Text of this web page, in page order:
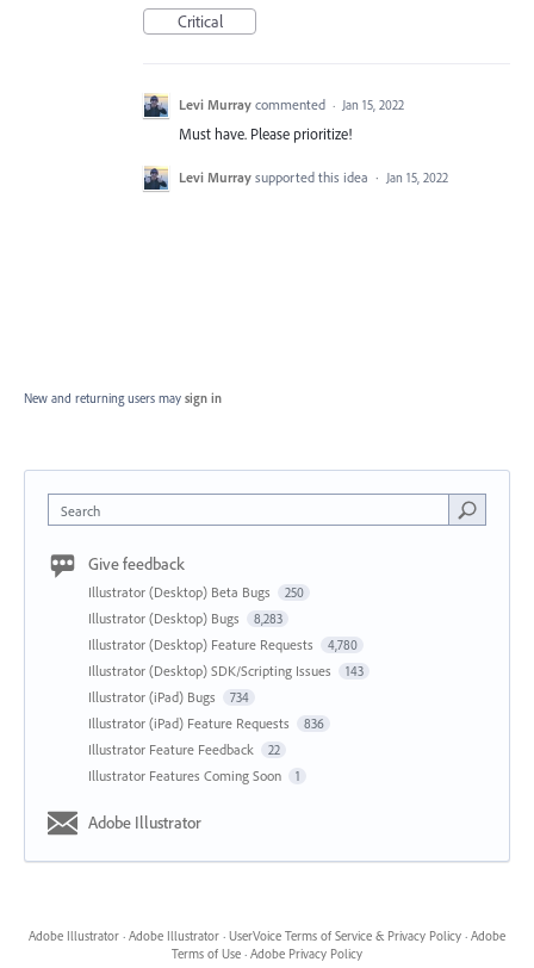
Critical
Levi Murray commented · Jan 15, 2022
Must have. Please prioritize!
Levi Murray supported this idea · Jan 15, 2022
New and returning users may sign in
Search
Give feedback
Illustrator (Desktop) Beta Bugs 250
Illustrator (Desktop) Bugs 8,283
Illustrator (Desktop) Feature Requests 4,780
Illustrator (Desktop) SDK/Scripting Issues 143
Illustrator (iPad) Bugs 734
Illustrator (iPad) Feature Requests 836
Illustrator Feature Feedback 22
Illustrator Features Coming Soon 1
Adobe Illustrator
Adobe Illustrator · Adobe Illustrator · UserVoice Terms of Service & Privacy Policy · Adobe
Terms of Use · Adobe Privacy Policy